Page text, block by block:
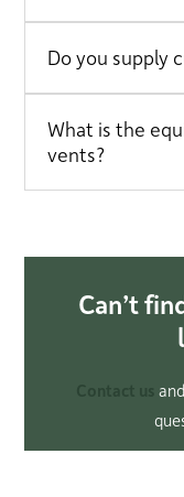
Do you supply
What is the
vents?
Can’t